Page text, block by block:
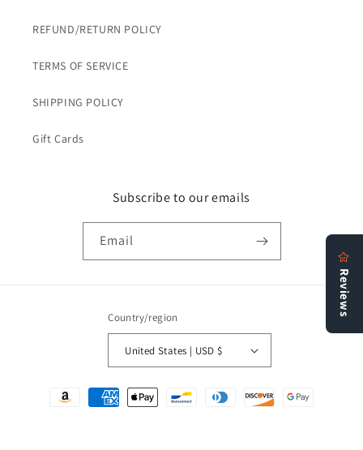
REFUND/RETURN POLICY
TERMS OF SERVICE
SHIPPING POLICY
Gift Cards
Subscribe to our emails
Email
Country/region
United States | USD $
Payment